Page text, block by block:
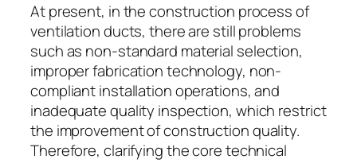
At present, in the construction process of
ventilation ducts, there are still problems
such as non-standard material selection,
improper fabrication technology, non-
compliant installation operations, and
inadequate quality inspection, which restrict
the improvement of construction quality.
Therefore, clarifying the core technical